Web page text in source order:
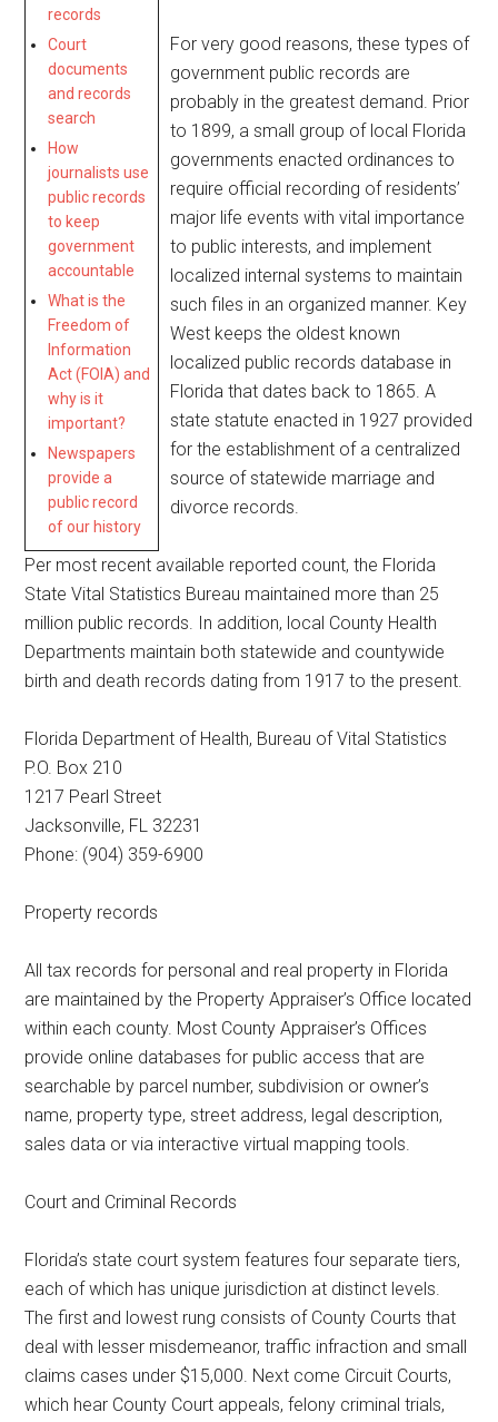
records
Court
documents
and records
search
How
journalists use
public records
to keep
government
accountable
What is the
Freedom of
Information
Act (FOIA) and
why is it
important?
Newspapers
provide a
public record
of our history
For very good reasons, these types of
government public records are
probably in the greatest demand. Prior
to 1899, a small group of local Florida
governments enacted ordinances to
require official recording of residents’
major life events with vital importance
to public interests, and implement
localized internal systems to maintain
such files in an organized manner. Key
West keeps the oldest known
localized public records database in
Florida that dates back to 1865. A
state statute enacted in 1927 provided
for the establishment of a centralized
source of statewide marriage and
divorce records.
Per most recent available reported count, the Florida
State Vital Statistics Bureau maintained more than 25
million public records. In addition, local County Health
Departments maintain both statewide and countywide
birth and death records dating from 1917 to the present.
Florida Department of Health, Bureau of Vital Statistics
P.O. Box 210
1217 Pearl Street
Jacksonville, FL 32231
Phone: (904) 359-6900
Property records
All tax records for personal and real property in Florida
are maintained by the Property Appraiser’s Office located
within each county. Most County Appraiser’s Offices
provide online databases for public access that are
searchable by parcel number, subdivision or owner’s
name, property type, street address, legal description,
sales data or via interactive virtual mapping tools.
Court and Criminal Records
Florida’s state court system features four separate tiers,
each of which has unique jurisdiction at distinct levels.
The first and lowest rung consists of County Courts that
deal with lesser misdemeanor, traffic infraction and small
claims cases under $15,000. Next come Circuit Courts,
which hear County Court appeals, felony criminal trials,